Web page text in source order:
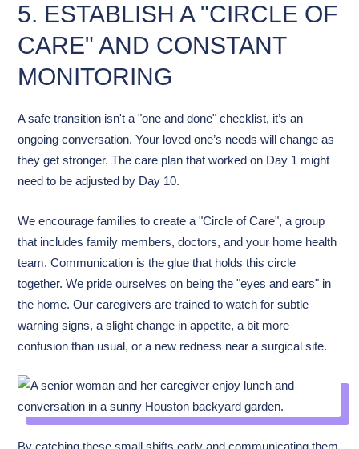
5. ESTABLISH A "CIRCLE OF
CARE" AND CONSTANT
MONITORING
A safe transition isn't a "one and done" checklist, it’s an
ongoing conversation. Your loved one’s needs will change as
they get stronger. The care plan that worked on Day 1 might
need to be adjusted by Day 10.
We encourage families to create a "Circle of Care", a group
that includes family members, doctors, and your home health
team. Communication is the glue that holds this circle
together. We pride ourselves on being the "eyes and ears" in
the home. Our caregivers are trained to watch for subtle
warning signs, a slight change in appetite, a bit more
confusion than usual, or a new redness near a surgical site.
By catching these small shifts early and communicating them